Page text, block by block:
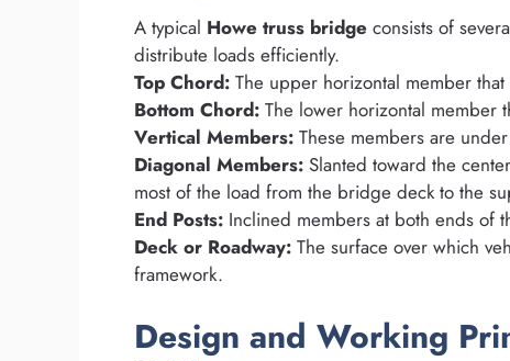
A typical Howe truss bridge consists of
distribute loads efficiently.
Top Chord: The upper horizontal member
Bottom Chord: The lower horizontal member
Vertical Members: These members are
Diagonal Members: Slanted toward the
most of the load from the bridge deck to the
End Posts: Inclined members at both ends of
Deck or Roadway: The surface over which
framework.
Design and Working